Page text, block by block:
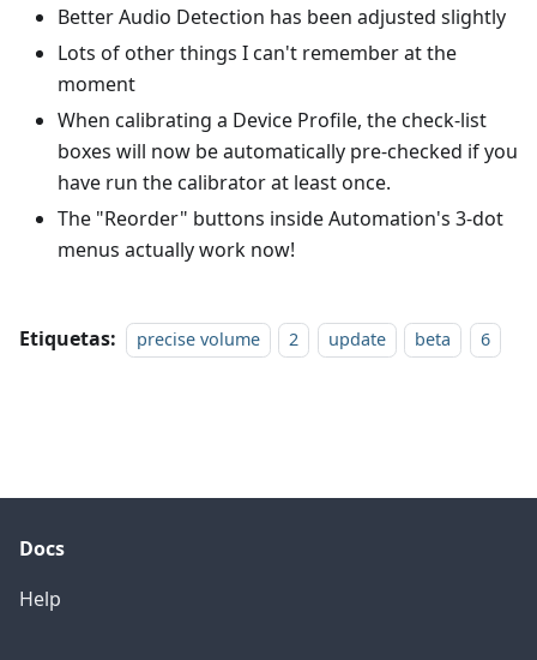
Better Audio Detection has been adjusted slightly
Lots of other things I can't remember at the
moment
When calibrating a Device Profile, the check-list
boxes will now be automatically pre-checked if you
have run the calibrator at least once.
The "Reorder" buttons inside Automation's 3-dot
menus actually work now!
Etiquetas: precise volume 2 update beta 6
Docs
Help